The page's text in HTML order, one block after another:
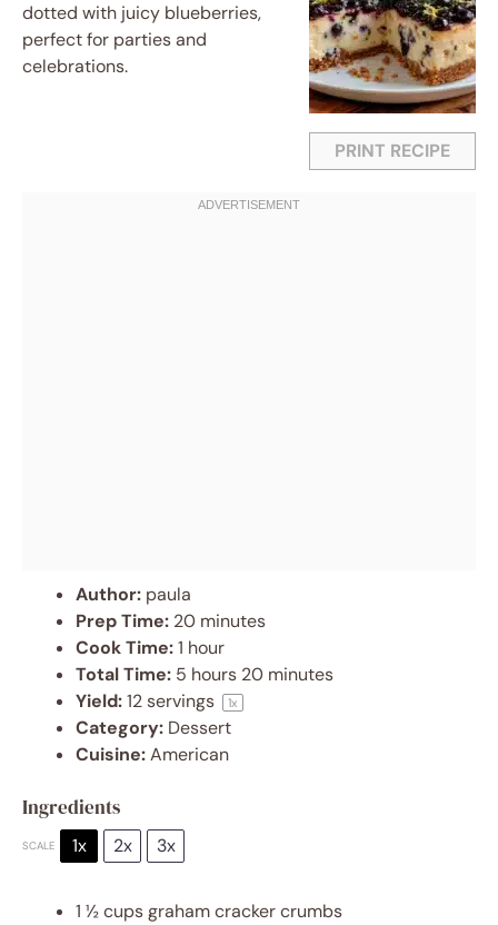
PRINT RECIPE
dotted with juicy blueberries,
perfect for parties and
celebrations.
Author: paula
Prep Time: 20 minutes
Cook Time:1 hour
Total Time: 5 hours 20 minutes
Yield:12servings 1x
Category: Dessert
Cuisine:American
Ingredients
SCALE 1x 2x 3x
1 ½ cupsgraham cracker crumbs